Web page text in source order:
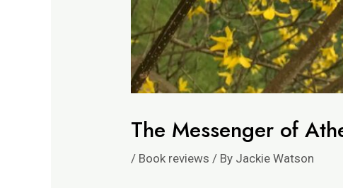
The Messenger of
/ Book reviews / By Jackie Watson